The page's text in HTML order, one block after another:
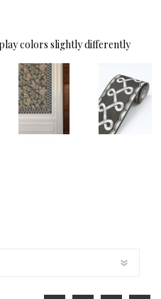
colors slightly differently